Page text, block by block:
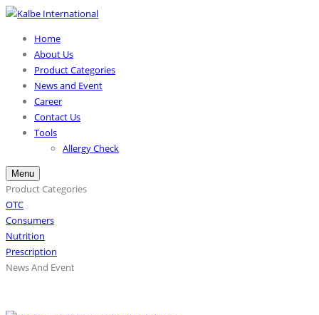
Home
About Us
Product Categories
News and Event
Career
Contact Us
Tools
Allergy Check
Menu
Product Categories
OTC
Consumers
Nutrition
Prescription
News And Event